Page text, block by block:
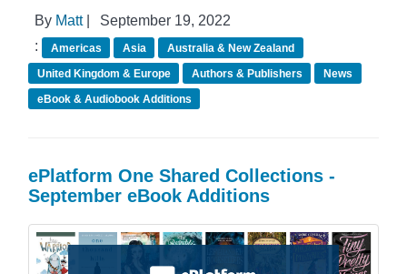
By Matt|
September 19, 2022
:
Americas Asia
Australia & New Zealand
United Kingdom & Europe
Authors & Publishers
News
eBook & Audiobook Additions
ePlatform One Shared Collections -
September eBook Additions